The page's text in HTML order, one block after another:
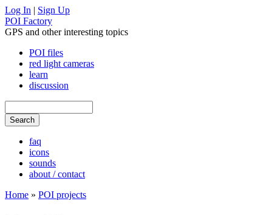
Log In | Sign Up
POI Factory
GPS and other interesting topics
POI files
red light cameras
learn
discussion
faq
icons
sounds
about / contact
Home » POI projects